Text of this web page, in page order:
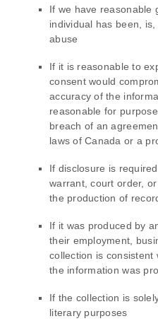
If we have reasonable
individual has been,
abuse
If it is reasonable to
consent would
accuracy of the
reasonable for
breach of an
laws of Canada or a
If disclosure is
warrant, court order,
the production of
If it was produced by
their employment,
collection is consistent
the information was
If the collection is
literary purposes